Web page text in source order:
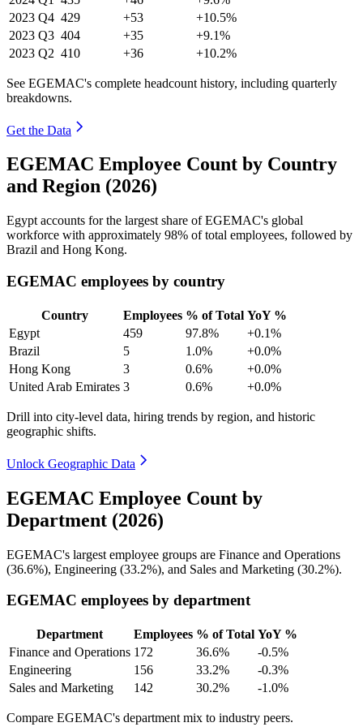
2023 Q4 429 +53
+10.5%
2023 Q3 404 +35
+9.1%
2023 Q2 410 +36 +10.2%
See EGEMAC's complete headcount history, including quarterly
breakdowns.
Get the Data
EGEMAC Employee Count by Country
and Region (2026)
Egypt accounts for the largest share of EGEMAC's global
workforce with approximately 98% of total employees, followed by
Brazil and Hong Kong.
EGEMAC employees by country
Country Employees % of Total YoY %
Egypt
459 97.8%
+0.1%
Brazil
5 1.0%
+0.0%
Hong Kong
3 0.6%
+0.0%
United Arab Emirates 3 0.6% +0.0%
Drill into city-level data, hiring trends by region, and historic
geographic shifts.
Unlock Geographic Data
EGEMAC Employee Count by
Department (2026)
EGEMAC's largest employee groups are Finance and Operations
(36.6%), Engineering (33.2%), and Sales and Marketing (30.2%).
EGEMAC employees by department
Department Employees % of Total YoY %
Finance and Operations 172 36.6%
-0.5%
Engineering
156 33.2%
-0.3%
Sales and Marketing
142 30.2% -1.0%
Compare EGEMAC's department mix to industry peers.